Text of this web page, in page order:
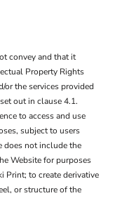
convey and that it
Property Rights
or the services provided
out in clause 4.1.
to access and use
subject to users
does not include the
Website for purposes
Print; to create derivative
or structure of the